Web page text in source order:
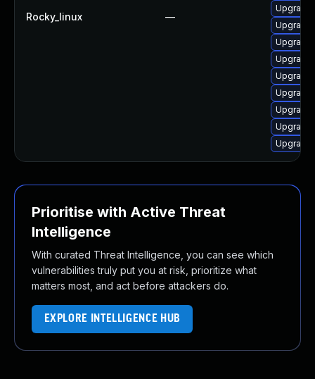
Rocky_linux —
Upgrade
Upgrade
Upgrade
Prioritise with Active Threat
Intelligence
With curated Threat Intelligence, you can see which
vulnerabilities truly put you at risk, prioritize what
matters most, and act before attackers do.
EXPLORE INTELLIGENCE HUB